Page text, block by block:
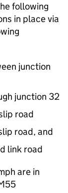
following
in place via
junction
junction 32
road
road, and
link road
are in